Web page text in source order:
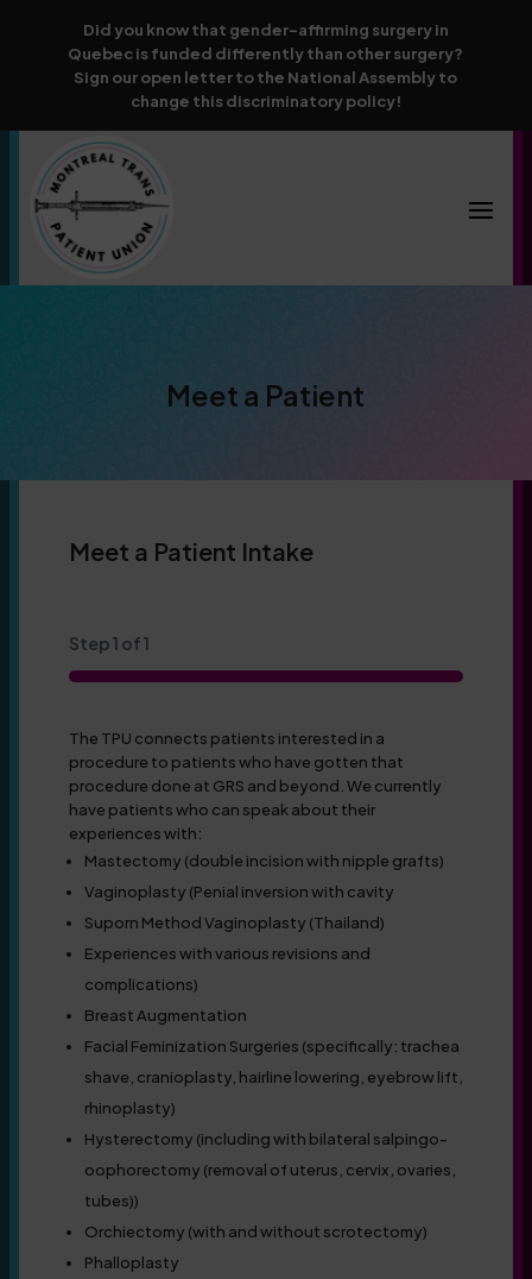
Did you know that gender-affirming surgery in
Quebec is funded differently than other surgery?
Sign our open letter to the National Assembly to
change this discriminatory policy!
Meet a Patient
Meet a Patient Intake
Step1 of1
100%
The TPU connects patients interested in a
procedure to patients who have gotten that
procedure done at GRS and beyond. We currently
have patients who can speak about their
experiences with:
Mastectomy (double incision with nipple grafts)
Vaginoplasty (Penial inversion with cavity
Suporn Method Vaginoplasty (Thailand)
Experiences with various revisions and
complications)
Breast Augmentation
Facial Feminization Surgeries (specifically: trachea
shave, cranioplasty, hairline lowering, eyebrow lift,
rhinoplasty)
Hysterectomy (including with bilateral salpingo-
oophorectomy (removal of uterus, cervix, ovaries,
tubes))
Orchiectomy (with and without scrotectomy)
Phalloplasty